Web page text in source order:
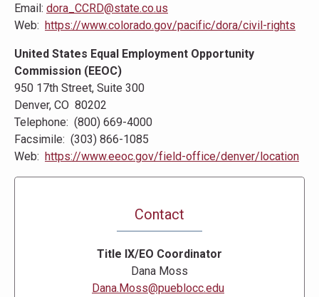
Email: dora_CCRD@state.co.us
Web: https://www.colorado.gov/pacific/dora/civil-rights
United States Equal Employment Opportunity
Commission (EEOC)
950 17th Street, Suite 300
Denver, CO 80202
Telephone: (800) 669-4000
Facsimile: (303) 866-1085
Web: https://www.eeoc.gov/field-office/denver/location
Contact
Title IX/EO Coordinator
Dana Moss
Dana.Moss@pueblocc.edu